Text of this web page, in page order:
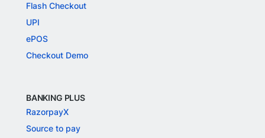
Flash Checkout
UPI
ePOS
Checkout Demo
BANKING PLUS
RazorpayX
Source to pay